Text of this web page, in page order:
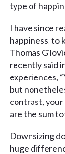
type of
I have since
happiness, to
Thomas
recently said
experiences,
but
contrast, your
are the sum
Downsizing
huge